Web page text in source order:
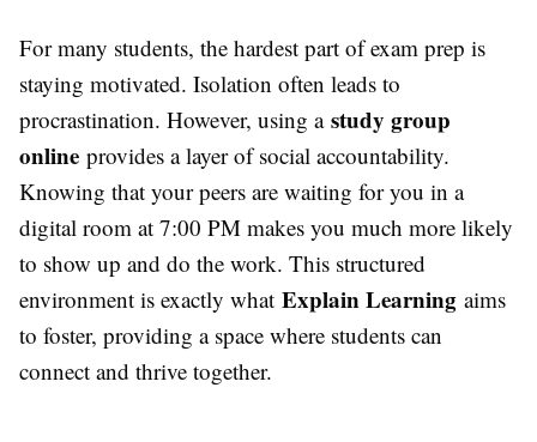
For many students, the hardest part of exam prep is
staying motivated. Isolation often leads to
procrastination. However, using a study group
online provides a layer of social accountability.
Knowing that your peers are waiting for you in a
digital room at 7:00 PM makes you much more likely
to show up and do the work. This structured
environment is exactly what Explain Learning aims
to foster, providing a space where students can
connect and thrive together.